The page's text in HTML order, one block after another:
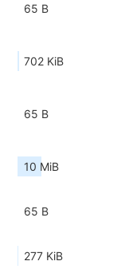
65 B
702 KiB
65 B
10 MiB
65 B
277 KiB